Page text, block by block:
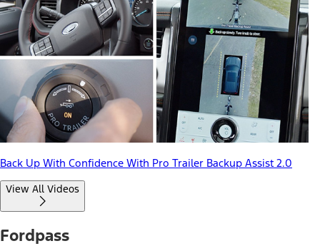
Back Up With Confidence With Pro Trailer Backup Assist 2.0
View All Videos
Fordpass